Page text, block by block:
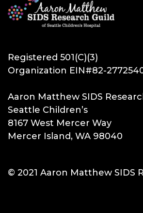
Registered 501(C)(3)
Organization EIN#82-
Aaron Matthew SIDS
Seattle Children’s
8167 West Mercer Way
Mercer Island, WA 98040
© 2021 Aaron Matthew SIDS